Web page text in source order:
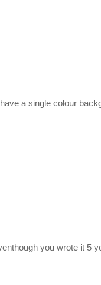
a single colour
you wrote it 5